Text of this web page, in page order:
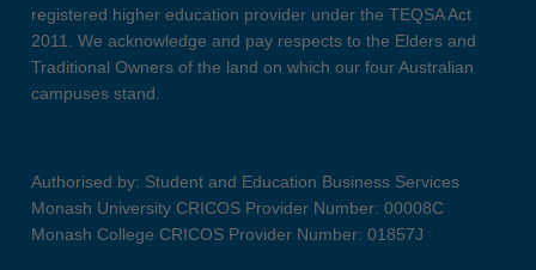
registered higher education provider under the TEQSA Act
2011. We acknowledge and pay respects to the Elders and
Traditional Owners of the land on which our four Australian
campuses stand.
Authorised by: Student and Education Business Services
Monash University CRICOS Provider Number: 00008C
Monash College CRICOS Provider Number: 01857J